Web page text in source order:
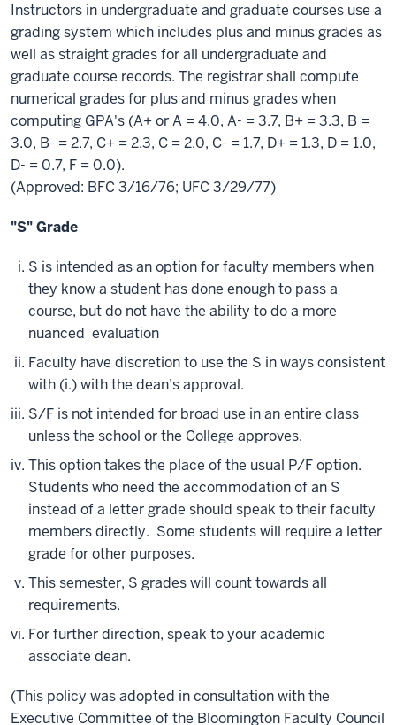
Instructors in undergraduate and graduate courses use a
grading system which includes plus and minus grades as
well as straight grades for all undergraduate and
graduate course records. The registrar shall compute
numerical grades for plus and minus grades when
computing GPA's (A+ or A = 4.0, A- = 3.7, B+ = 3.3, B =
3.0, B- = 2.7, C+ = 2.3, C = 2.0, C- = 1.7, D+ = 1.3, D = 1.0,
D- = 0.7, F = 0.0).
(Approved: BFC 3/16/76; UFC 3/29/77)
"S" Grade
S is intended as an option for faculty members when
they know a student has done enough to pass a
course, but do not have the ability to do a more
nuanced evaluation
Faculty have discretion to use the S in ways consistent
with (i.) with the dean’s approval.
S/F is not intended for broad use in an entire class
unless the school or the College approves.
This option takes the place of the usual P/F option.
Students who need the accommodation of an S
instead of a letter grade should speak to their faculty
members directly. Some students will require a letter
grade for other purposes.
This semester, S grades will count towards all
requirements.
For further direction, speak to your academic
associate dean.
(This policy was adopted in consultation with the
Executive Committee of the Bloomington Faculty Council